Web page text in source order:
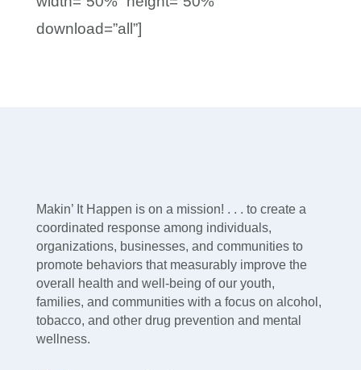
download=”all”]
Makin’ It Happen is on a mission! . . . to create a
coordinated response among individuals,
organizations, businesses, and communities to
promote behaviors that measurably improve the
overall health and well-being of our youth,
families, and communities with a focus on alcohol,
tobacco, and other drug prevention and mental
wellness.